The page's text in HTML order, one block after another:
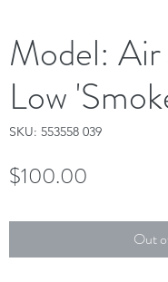
Model: Air
Low
SKU: 553558 039
$100.00
Out